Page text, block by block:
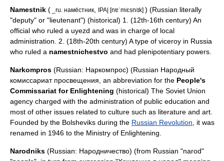
Namestnik ( _ru. наме́стник IPA| [nɐˈmʲɛsnʲɪk] ) (Russian literally
"deputy" or "lieutenant") (historical) 1. (12th-16th century) An
official who ruled a uyezd and was in charge of local
administration. 2. (18th-20th century) A type of viceroy in Russia
who ruled a namestnichestvo and had plenipotentiary powers.
Narkompros (Russian: Наркомпрос) (Russian Народный
комиссариат просвещения, an abbreviation for the People's
Commissariat for Enlightening (historical) The Soviet Union
agency charged with the administration of public education and
most of other issues related to culture such as literature and art.
Founded by the Bolsheviks during the Russian Revolution , it was
renamed in 1946 to the Ministry of Enlightening.
Narodniks (Russian: Народничество) (from Russian "narod"